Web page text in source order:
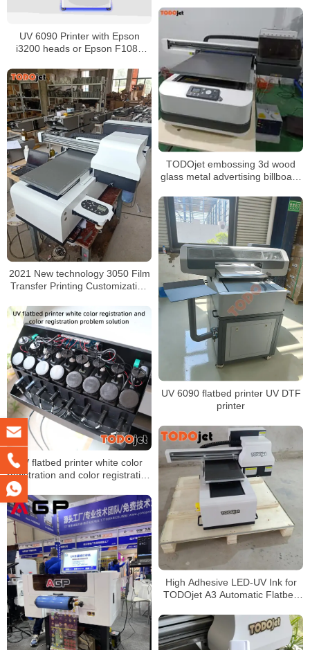
Bottle Metal 3D Effect With
UV 6090 Printer with Epson
i3200 heads or Epson F1080
TODOjet embossing 3d wood
glass metal advertising billboard
2021 New technology 3050 Film
Transfer Printing Customization
Sale In Peru
UV 6090 flatbed printer UV DTF
printer
UV flatbed printer white color
registration and color registration
High Adhesive LED-UV Ink for
TODOjet A3 Automatic Flatbed